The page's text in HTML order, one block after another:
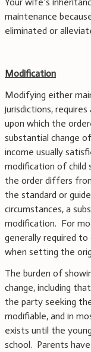
maintenance
eliminated or
Modification
Modifying either
jurisdictions,
upon which the
substantial change
income usually
modification of
the order differs
the standard or
circumstances, a
modification. For
generally required
when setting the
The burden of
change, including
the party seeking
modifiable, and in
exists until the
school. Parents